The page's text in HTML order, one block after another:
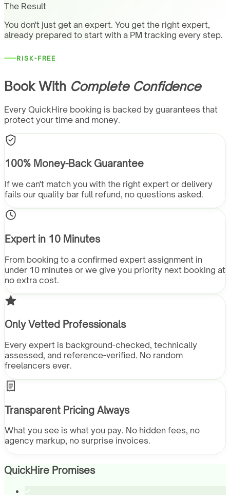
The Result
You don't just get an expert. You get the right expert,
already prepared to start with a PM tracking every step.
RISK-FREE
Book With Complete Confidence
Every QuickHire booking is backed by guarantees that
protect your time and money.
100% Money-Back Guarantee
If we can't match you with the right expert or delivery
fails our quality bar full refund, no questions asked.
Expert in 10 Minutes
From booking to a confirmed expert assignment in
under 10 minutes or we give you priority next booking at
no extra cost.
Only Vetted Professionals
Every expert is background-checked, technically
assessed, and reference-verified. No random
freelancers ever.
Transparent Pricing Always
What you see is what you pay. No hidden fees, no
agency markup, no surprise invoices.
QuickHire Promises